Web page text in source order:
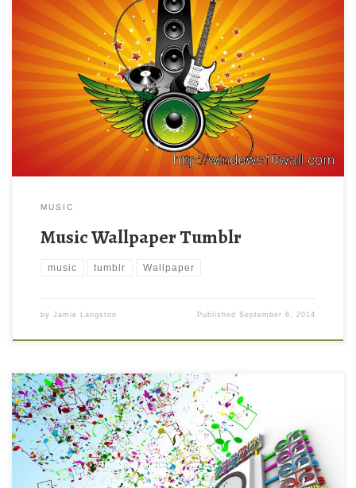
MUSIC
Music Wallpaper Tumblr
music tumblr Wallpaper
by Jamie Langston PublishedSeptember 6, 2014